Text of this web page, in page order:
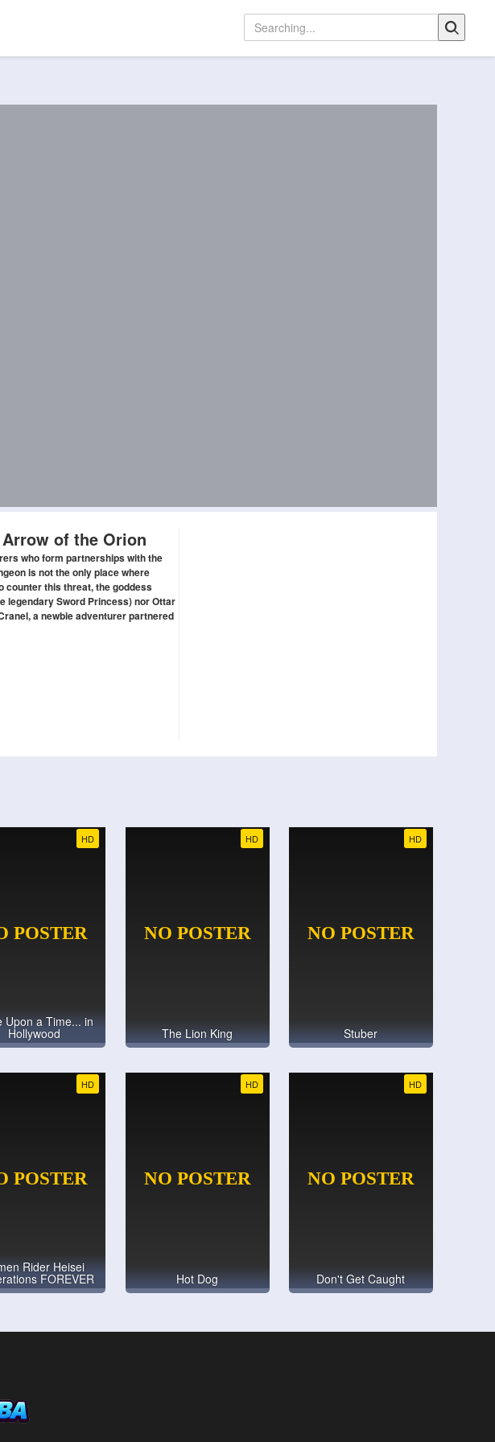
of the Orion
who form partnerships with the
is not the only place where
counter this threat, the goddess
legendary Sword Princess) nor Ottar
a newbie adventurer partnered
HD
Upon a Time... in
Hollywood
HD
The Lion King
HD
Stuber
HD
Rider Heisei
FOREVER
HD
Hot Dog
HD
Don't Get Caught